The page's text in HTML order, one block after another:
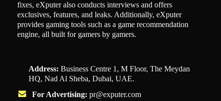
fixes, eXputer also conducts interviews and offers
exclusives, features, and leaks. Additionally, eXputer
provides gaming tools such as a game recommendation
engine, all built for gamers by gamers.
Address: Business Centre 1, M Floor, The Meydan
HQ, Nad Al Sheba, Dubai, UAE.
For Advertising: pr@exputer.com